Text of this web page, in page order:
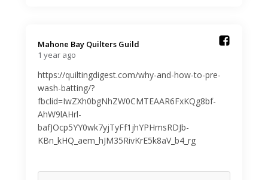
Mahone Bay Quilters Guild️
1 year ago
https://quiltingdigest.com/why-and-how-to-pre-
wash-batting/?
fbclid=IwZXh0bgNhZW0CMTEAAR6FxKQg8bf-
AhW9lAHrl-
bafJOcp5YY0wk7yjTyFf1jhYPHmsRDJb-
KBn_kHQ_aem_hJM35RivKrE5k8aV_b4_rg